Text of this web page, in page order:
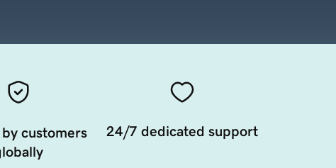
customers
24/7 dedicated support